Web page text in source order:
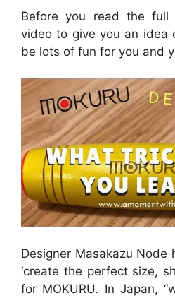
Before you read the full
video to give you an idea
be lots of fun for you and
Designer Masakazu Node
‘create the perfect size,
for MOKURU. In Japan,